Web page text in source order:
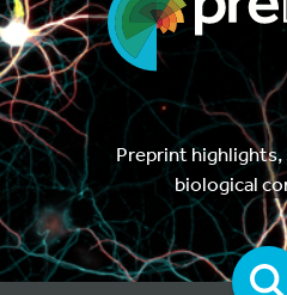
Preprint
biological